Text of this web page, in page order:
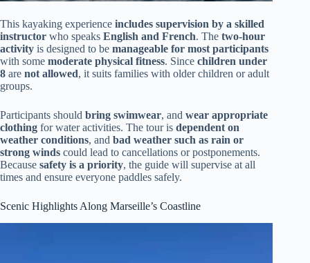
This kayaking experience includes supervision by a skilled
instructor who speaks English and French. The two-hour
activity is designed to be manageable for most participants
with some moderate physical fitness. Since children under
8 are not allowed, it suits families with older children or adult
groups.
Participants should bring swimwear, and wear appropriate
clothing for water activities. The tour is dependent on
weather conditions, and bad weather such as rain or
strong winds could lead to cancellations or postponements.
Because safety is a priority, the guide will supervise at all
times and ensure everyone paddles safely.
Scenic Highlights Along Marseille’s Coastline